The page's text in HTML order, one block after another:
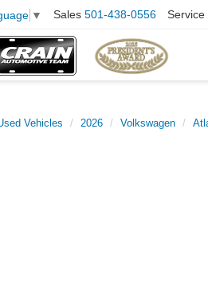
▼ Sales 501-438-0556 Service
Vehicles 2026 Volkswagen